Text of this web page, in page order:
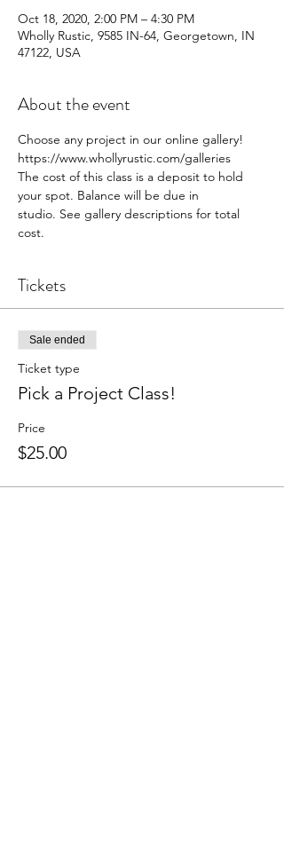
Oct 18, 2020, 2:00 PM – 4:30 PM
Wholly Rustic, 9585 IN-64, Georgetown, IN
47122, USA
About the event
Choose any project in our online gallery!
https://www.whollyrustic.com/galleries
The cost of this class is a deposit to hold
your spot. Balance will be due in
studio. See gallery descriptions for total
cost.
Tickets
Sale ended
Ticket type
Pick a Project Class!
Price
$25.00